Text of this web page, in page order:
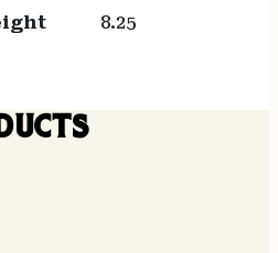
8.25